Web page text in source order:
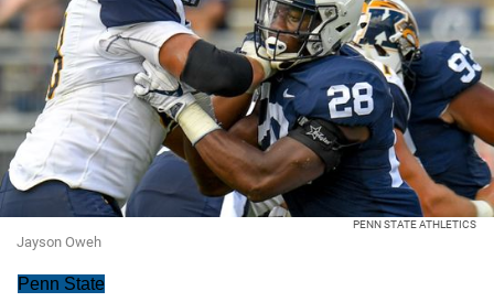
PENN STATE ATHLETICS
Jayson Oweh
Penn State